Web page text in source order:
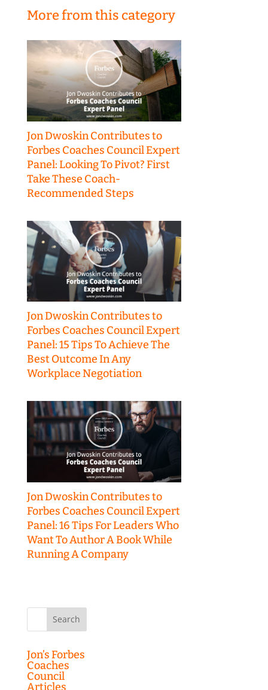
More from this category
Jon Dwoskin Contributes to
Forbes Coaches Council Expert
Panel: Looking To Pivot? First
Take These Coach-
Recommended Steps
Jon Dwoskin Contributes to
Forbes Coaches Council Expert
Panel: 15 Tips To Achieve The
Best Outcome In Any
Workplace Negotiation
Jon Dwoskin Contributes to
Forbes Coaches Council Expert
Panel: 16 Tips For Leaders Who
Want To Author A Book While
Running A Company
Search
Jon’s Forbes
Coaches
Council
Articles